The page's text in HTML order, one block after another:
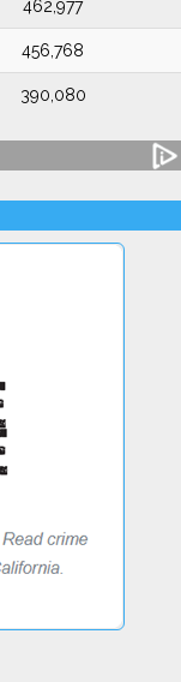
462,977
456,768
390,080